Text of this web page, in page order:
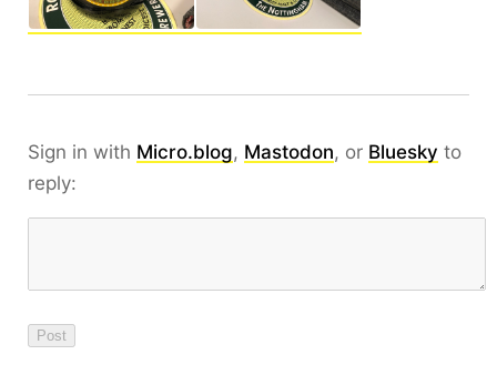
Sign in with Micro.blog, Mastodon, or Bluesky to
reply: